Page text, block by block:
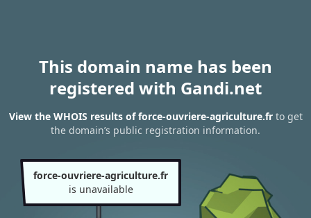
This domain name has been
registered with Gandi.net
View the WHOIS results of force-ouvriere-agriculture.frto get
the domain’s public registration information.
force-ouvriere-agriculture.fr
is unavailable